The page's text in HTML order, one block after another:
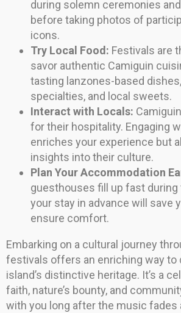
during solemn ceremonies
before taking photos of
icons.
Try Local Food: Festivals are
savor authentic Camiguin
tasting lanzones-based
specialties, and local sweets.
Interact with Locals:
for their hospitality. Engaging
enriches your experience but
insights into their culture.
Plan Your Accommodation
guesthouses fill up fast
your stay in advance will save
ensure comfort.
Embarking on a cultural journey
festivals offers an enriching way
island’s distinctive heritage. It’s a
faith, nature’s bounty, and
with you long after the music fades